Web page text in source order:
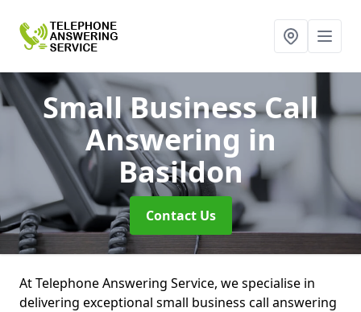
Small Business Call
Answering in
Basildon
Contact Us
At Telephone Answering Service, we specialise in
delivering exceptional small business call answering